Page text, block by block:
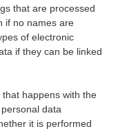
that are processed
if no names are
of electronic
if they can be linked
happens with the
data
it is performed